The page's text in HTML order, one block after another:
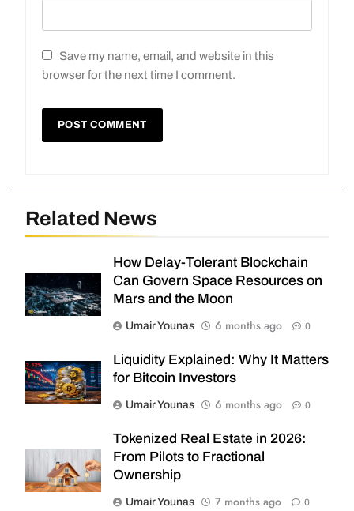
Save my name, email, and website in this
browser for the next time I comment.
Related News
How Delay-Tolerant Blockchain
Can Govern Space Resources on
Mars and the Moon
Umair Younas 6 months ago 0
Liquidity Explained: Why It Matters
for Bitcoin Investors
Umair Younas 6 months ago 0
Tokenized Real Estate in 2026:
From Pilots to Fractional
Ownership
Umair Younas 7 months ago 0